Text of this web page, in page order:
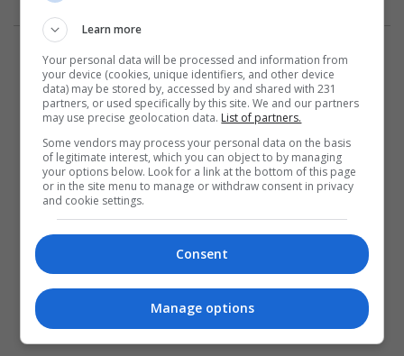
المزيد
Learn more
Your personal data will be processed and information from
your device (cookies, unique identifiers, and other device
data) may be stored by, accessed by and shared with 231
partners, or used specifically by this site. We and our partners
may use precise geolocation data. List of partners.
Some vendors may process your personal data on the basis
of legitimate interest, which you can object to by managing
your options below. Look for a link at the bottom of this page
or in the site menu to manage or withdraw consent in privacy
and cookie settings.
Consent
Manage options